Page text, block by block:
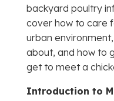
backyard poultry
cover how to care
urban
about, and how to
get to meet a
Introduction to